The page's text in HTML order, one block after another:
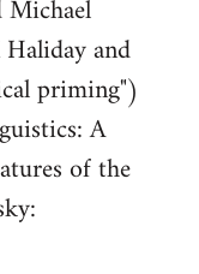
and
priming")
A
of the